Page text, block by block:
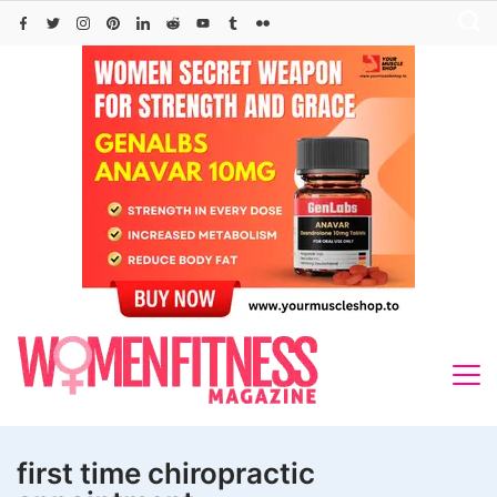
Skip
first time chiropractic